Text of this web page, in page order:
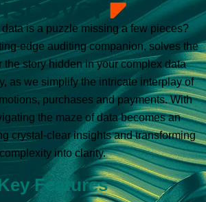
is a puzzle missing a few pieces?
edge auditing companion, solves the
the story hidden in your complex data
as we simplify the intricate interplay of
purchases and payments. With
the maze of data becomes an
crystal-clear insights and transforming
complexity into clarity.
Features